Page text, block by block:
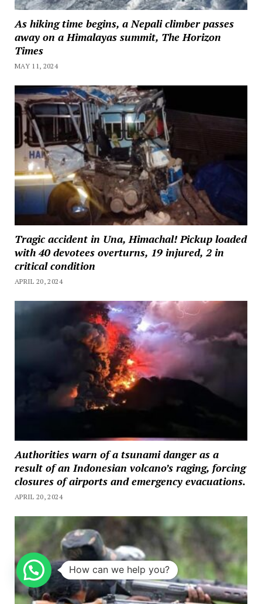
As hiking time begins, a Nepali climber passes
away on a Himalayas summit, The Horizon
Times
MAY 11, 2024
Tragic accident in Una, Himachal! Pickup loaded
with 40 devotees overturns, 19 injured, 2 in
critical condition
APRIL 20, 2024
Authorities warn of a tsunami danger as a
result of an Indonesian volcano’s raging, forcing
closures of airports and emergency evacuations.
APRIL 20, 2024
How can we help you?